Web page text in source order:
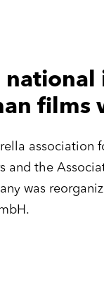
films
association
and the
was